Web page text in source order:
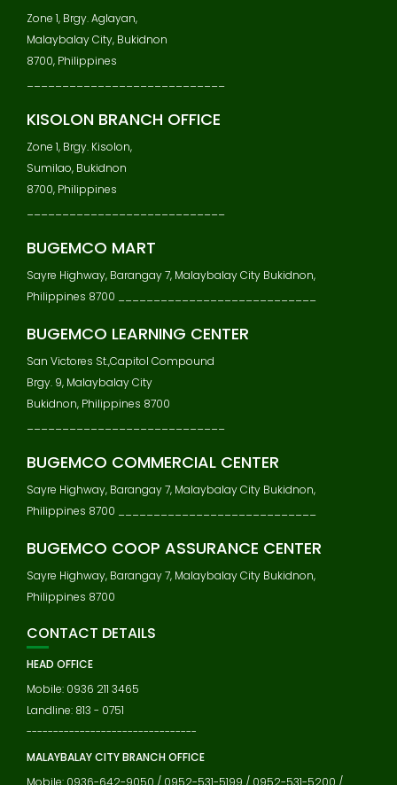
Zone 1, Brgy. Aglayan,
Malaybalay City, Bukidnon
8700, Philippines
KISOLON BRANCH OFFICE
Zone 1, Brgy. Kisolon,
Sumilao, Bukidnon
8700, Philippines
BUGEMCO MART
Sayre Highway, Barangay 7, Malaybalay City Bukidnon,
Philippines 8700 ____________________________
BUGEMCO LEARNING CENTER
San Victores St.,Capitol Compound
Brgy. 9, Malaybalay City
Bukidnon, Philippines 8700
BUGEMCO COMMERCIAL CENTER
Sayre Highway, Barangay 7, Malaybalay City Bukidnon,
Philippines 8700 ____________________________
BUGEMCO COOP ASSURANCE CENTER
Sayre Highway, Barangay 7, Malaybalay City Bukidnon,
Philippines 8700
CONTACT DETAILS
HEAD OFFICE
Mobile: 0936 211 3465
Landline: 813 - 0751
--------------------------------
MALAYBALAY CITY BRANCH OFFICE
Mobile: 0936-642-9050 / 0952-531-5199 / 0952-531-5200 /